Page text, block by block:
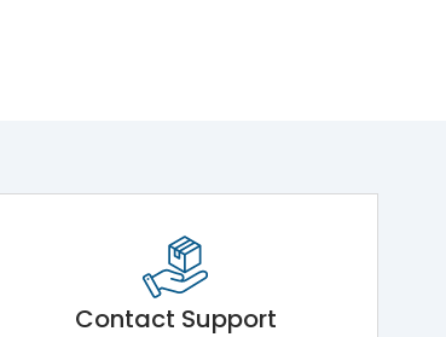
Contact Support